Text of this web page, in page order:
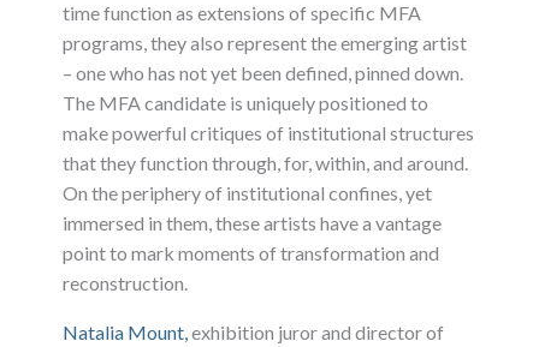
time function as extensions of specific MFA
programs, they also represent the emerging artist
– one who has not yet been defined, pinned down.
The MFA candidate is uniquely positioned to
make powerful critiques of institutional structures
that they function through, for, within, and around.
On the periphery of institutional confines, yet
immersed in them, these artists have a vantage
point to mark moments of transformation and
reconstruction.
Natalia Mount,exhibition juror and director of